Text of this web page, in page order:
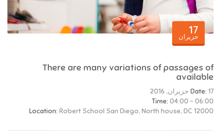
17
حزيران
There are many variations of passages of
available
Date: 17 حزيران, 2016
Time: 04:00 - 06:00
Location: Robert School San Diego, North house, DC 12000